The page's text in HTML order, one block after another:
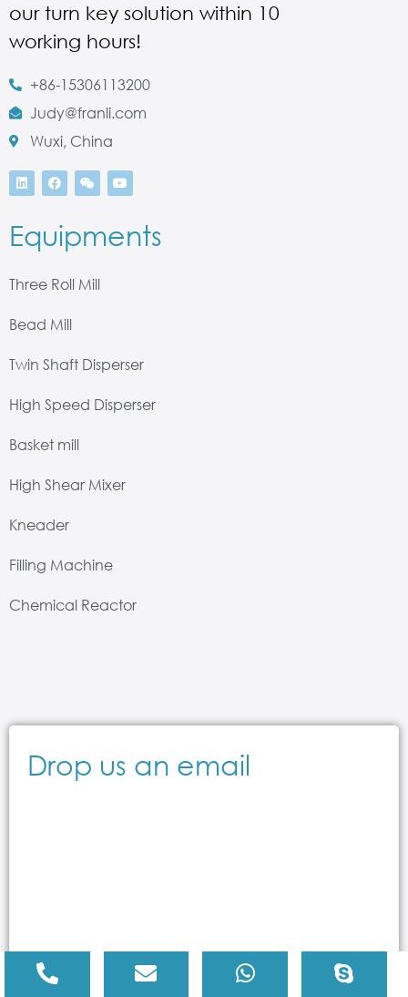
our turn key solution within 10
working hours!
+86-15306113200
Judy@franli.com
Wuxi, China
Equipments
Three Roll Mill
Bead Mill
Twin Shaft Disperser
High Speed Disperser
Basket mill
High Shear Mixer
Kneader
Filling Machine
Chemical Reactor
Drop us an email